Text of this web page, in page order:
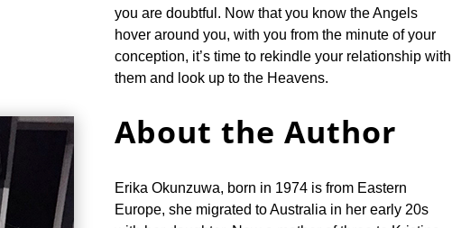
you are doubtful. Now that you know the Angels
hover around you, with you from the minute of your
conception, it’s time to rekindle your relationship with
them and look up to the Heavens.
About the Author
Erika Okunzuwa, born in 1974 is from Eastern
Europe, she migrated to Australia in her early 20s